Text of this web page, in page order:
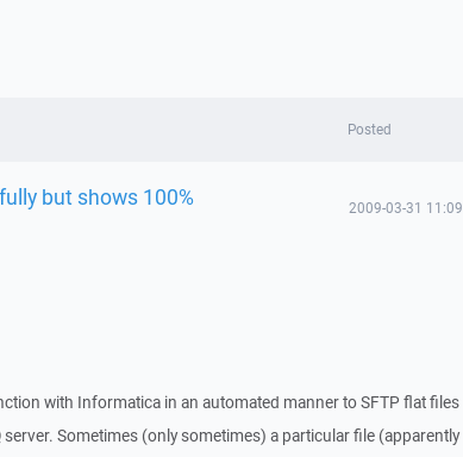
Posted
but shows 100% 2009-03-31 11:09
with Informatica in an automated manner to SFTP flat files
Sometimes (only sometimes) a particular file (apparently